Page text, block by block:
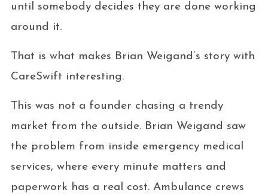
until somebody decides they are done working
around it.
That is what makes Brian Weigand’s story with
CareSwift interesting.
This was not a founder chasing a trendy
market from the outside. Brian Weigand saw
the problem from inside emergency medical
services, where every minute matters and
paperwork has a real cost. Ambulance crews